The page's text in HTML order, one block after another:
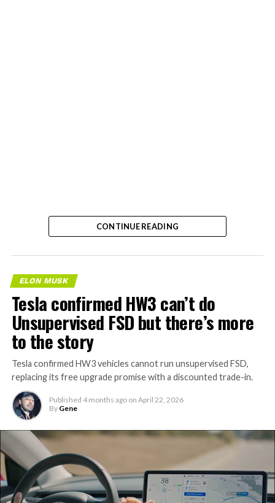
CONTINUE READING
ELON MUSK
Tesla confirmed HW3 can’t do
Unsupervised FSD but there’s more
to the story
Tesla confirmed HW3 vehicles cannot run unsupervised FSD,
replacing its free upgrade promise with a discounted trade-in.
Published 4 months ago on April 22, 2026
By Gene